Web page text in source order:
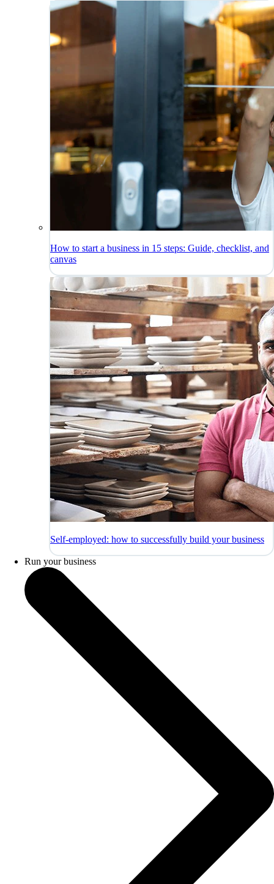
How to start a business in 15 steps: Guide, checklist, and
canvas
Self-employed: how to successfully build your business
Run your business